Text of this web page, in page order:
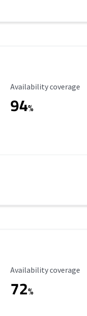
Availability Coverage
Availability coverage
94%
Availability Coverage
Availability coverage
72%